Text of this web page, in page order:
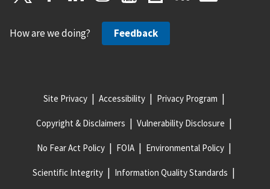
How are we doing? Feedback
Site Privacy Accessibility Privacy Program
Copyright & Disclaimers Vulnerability Disclosure
No Fear Act Policy FOIA Environmental Policy
Scientific Integrity Information Quality Standards